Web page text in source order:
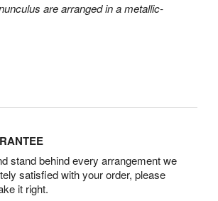
are arranged in a metallic-
stand behind every arrangement we
satisfied with your order, please
it right.